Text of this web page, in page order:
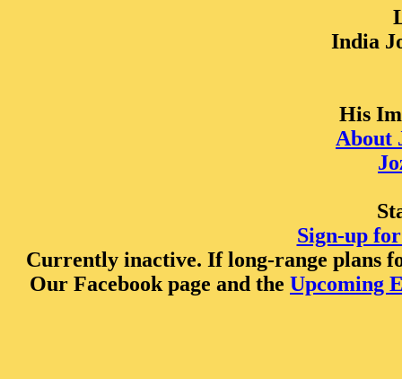
India
His
About
Sign-up
Currently inactive. If long-range plans
Our Facebook page and the Upcoming